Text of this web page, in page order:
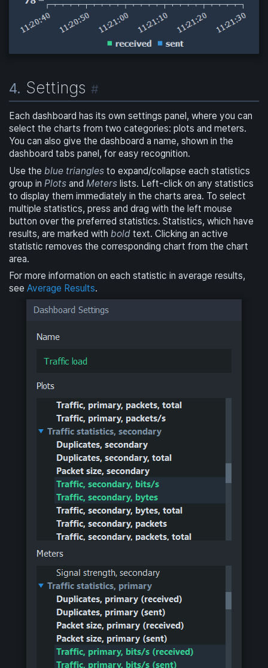
4. Settings#
Each dashboard has its own settings panel, where you can
select the charts from two categories: plots and meters.
You can also give the dashboard a name, shown in the
dashboard tabs panel, for easy recognition.
Use the blue triangles to expand/collapse each statistics
group in Plots and Meters lists. Left-click on any statistics
to display them immediately in the charts area. To select
multiple statistics, press and drag with the left mouse
button over the preferred statistics. Statistics, which have
results, are marked with bold text. Clicking an active
statistic removes the corresponding chart from the chart
area.
For more information on each statistic in average results,
seeAverage Results.